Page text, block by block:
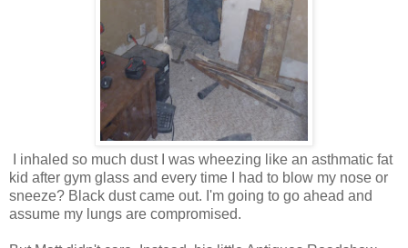
I inhaled so much dust I was wheezing like an asthmatic fat
kid after gym glass and every time I had to blow my nose or
sneeze? Black dust came out. I'm going to go ahead and
assume my lungs are compromised.